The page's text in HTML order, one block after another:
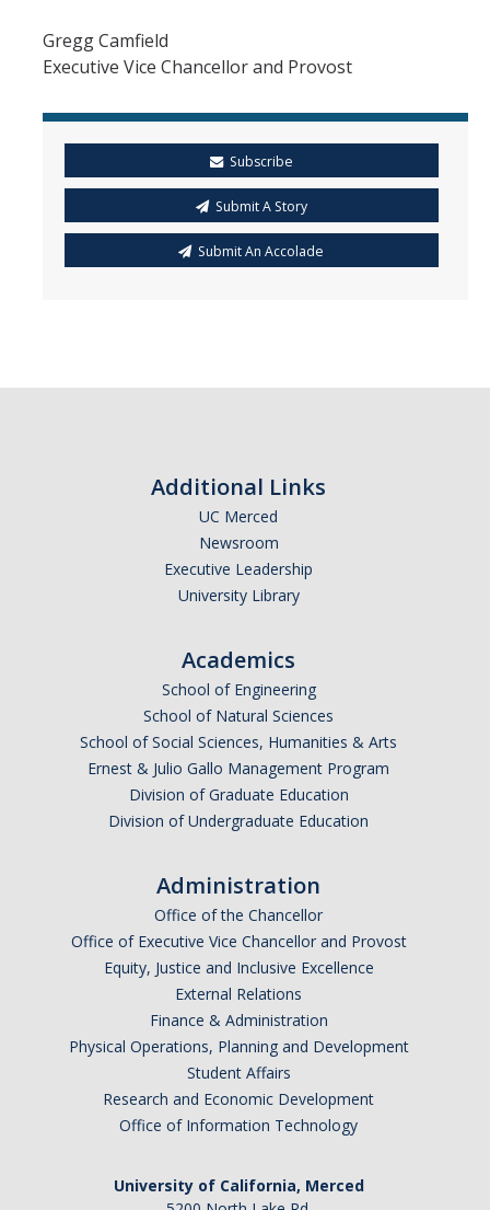
Gregg Camfield
Executive Vice Chancellor and Provost
Subscribe
Submit A Story
Submit An Accolade
Additional Links
UC Merced
Newsroom
Executive Leadership
University Library
Academics
School of Engineering
School of Natural Sciences
School of Social Sciences, Humanities & Arts
Ernest & Julio Gallo Management Program
Division of Graduate Education
Division of Undergraduate Education
Administration
Office of the Chancellor
Office of Executive Vice Chancellor and Provost
Equity, Justice and Inclusive Excellence
External Relations
Finance & Administration
Physical Operations, Planning and Development
Student Affairs
Research and Economic Development
Office of Information Technology
University of California, Merced